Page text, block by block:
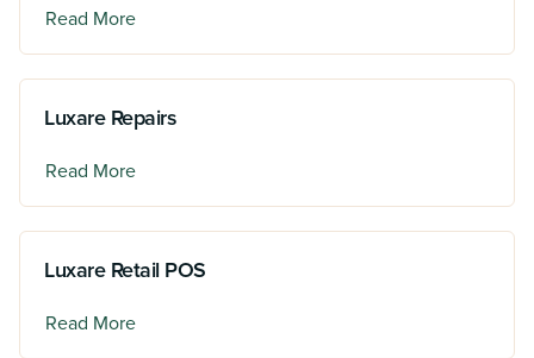
Read More
Luxare Repairs
Read More
Luxare Retail POS
Read More